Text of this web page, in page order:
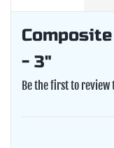
- 3"
Be the first to review